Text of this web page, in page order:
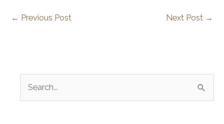
← Previous Post Next Post →